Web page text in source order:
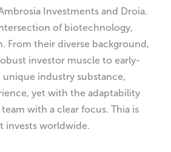
Investments and Droia.
of biotechnology,
From their diverse background,
investor muscle to early-
industry substance,
yet with the adaptability
with a clear focus. Thia is
invests worldwide.